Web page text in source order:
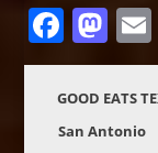
GOOD EATS
San Antonio